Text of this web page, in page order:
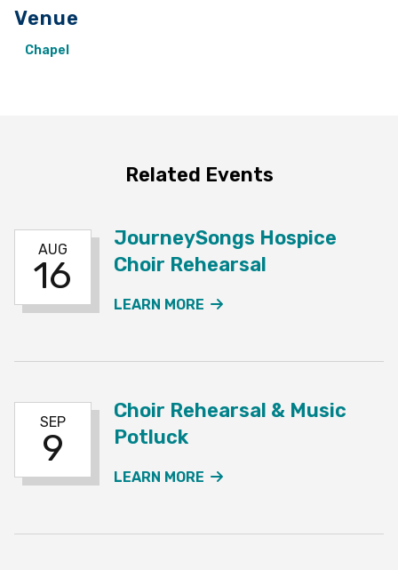
Venue
Chapel
Related Events
AUG
16
JourneySongs Hospice
Choir Rehearsal
LEARN MORE
SEP
9
Choir Rehearsal & Music
Potluck
LEARN MORE